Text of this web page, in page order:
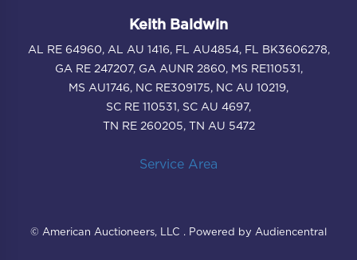
Keith Baldwin
AL RE 64960, AL AU 1416, FL AU4854, FL BK3606278,
GA RE 247207, GA AUNR 2860, MS RE110531,
MS AU1746, NC RE309175, NC AU 10219,
SC RE 110531, SC AU 4697,
TN RE 260205, TN AU 5472
Service Area
© American Auctioneers, LLC . Powered by Audiencentral